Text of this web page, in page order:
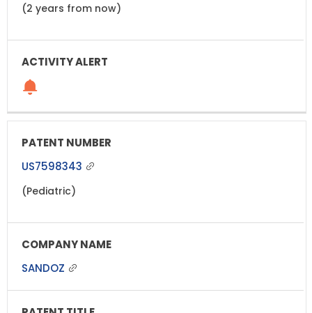
(2 years from now)
US7598343
(Pediatric)
SANDOZ